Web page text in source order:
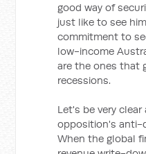
good way of
just like to see
commitment to
low-income
are the ones that
recessions.
Let's be very
opposition's anti-
When the global